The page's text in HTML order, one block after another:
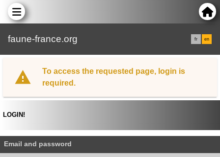
faune-france.org fr en
To access the requested page, login is
required.
LOGIN!
Email and password